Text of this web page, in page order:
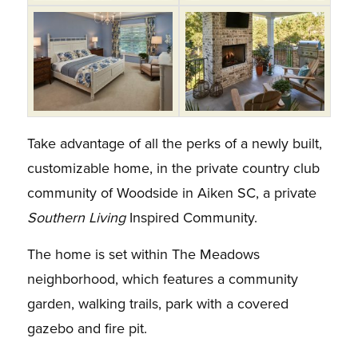
Take advantage of all the perks of a newly built,
customizable home, in the private country club
community of Woodside in Aiken SC, a private
Southern LivingInspired Community.
The home is set within The Meadows
neighborhood, which features a community
garden, walking trails, park with a covered
gazebo and fire pit.